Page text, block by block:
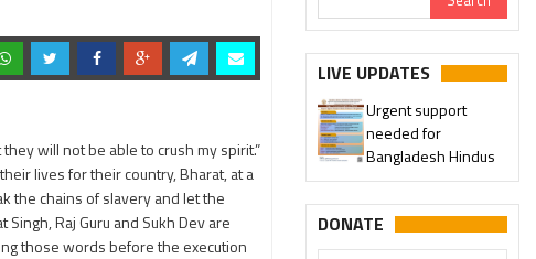
will not be able to crush my spirit.”
lives for their country, Bharat, at a
the chains of slavery and let the
Raj Guru and Sukh Dev are
those words before the execution
LIVE UPDATES
Urgent support
needed for
Bangladesh Hindus
DONATE